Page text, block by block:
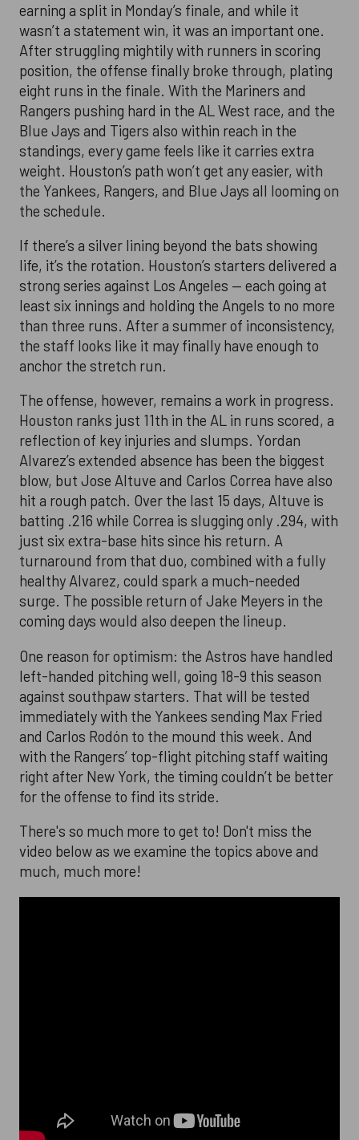
earning a split in Monday’s finale, and while it
wasn’t a statement win, it was an important one.
After struggling mightily with runners in scoring
position, the offense finally broke through, plating
eight runs in the finale. With the Mariners and
Rangers pushing hard in the AL West race, and the
Blue Jays and Tigers also within reach in the
standings, every game feels like it carries extra
weight. Houston’s path won’t get any easier, with
the Yankees, Rangers, and Blue Jays all looming on
the schedule.
If there’s a silver lining beyond the bats showing
life, it’s the rotation. Houston’s starters delivered a
strong series against Los Angeles — each going at
least six innings and holding the Angels to no more
than three runs. After a summer of inconsistency,
the staff looks like it may finally have enough to
anchor the stretch run.
The offense, however, remains a work in progress.
Houston ranks just 11th in the AL in runs scored, a
reflection of key injuries and slumps. Yordan
Alvarez’s extended absence has been the biggest
blow, but Jose Altuve and Carlos Correa have also
hit a rough patch. Over the last 15 days, Altuve is
batting .216 while Correa is slugging only .294, with
just six extra-base hits since his return. A
turnaround from that duo, combined with a fully
healthy Alvarez, could spark a much-needed
surge. The possible return of Jake Meyers in the
coming days would also deepen the lineup.
One reason for optimism: the Astros have handled
left-handed pitching well, going 18-9 this season
against southpaw starters. That will be tested
immediately with the Yankees sending Max Fried
and Carlos Rodón to the mound this week. And
with the Rangers’ top-flight pitching staff waiting
right after New York, the timing couldn’t be better
for the offense to find its stride.
There's so much more to get to! Don't miss the
video below as we examine the topics above and
much, much more!